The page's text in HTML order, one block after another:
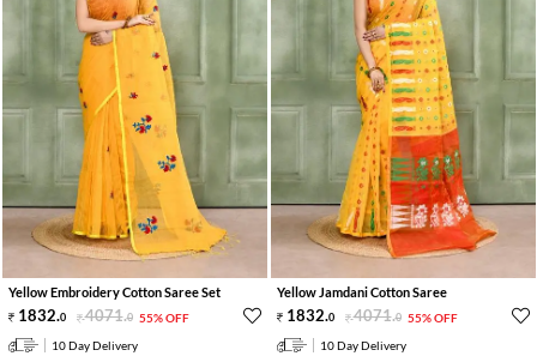
Yellow Embroidery Cotton Saree Set
1832.0 4071.0 55% OFF
10 Day Delivery
Yellow Jamdani Cotton Saree
1832.0 4071.0 55% OFF
10 Day Delivery